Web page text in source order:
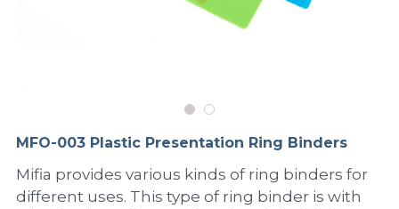
Divider & L-type Folder
Twin-Pocket
Paper Box & Magazine Box
Other Book Cover
Magic Color Collection
Laser Collection
MFO-003 Plastic Presentation Ring Binders
Mifia provides various kinds of ring binders for
different uses. This type of ring binder is with